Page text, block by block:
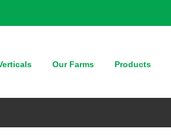
Our Farms Products